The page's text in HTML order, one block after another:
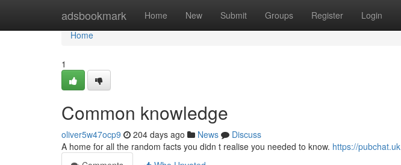
adsbookmark Home New Submit Groups Register Login
Home
Home
1
Common knowledge
oliver5w47ocp9 204 days ago News
Discuss
A home for all the random facts you didn t realise you needed to know. https://pubchat.uk